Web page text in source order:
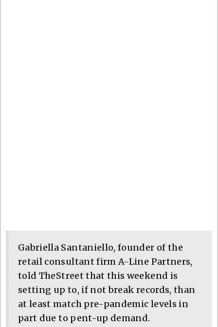
Gabriella Santaniello, founder of the
retail consultant firm A-Line Partners,
told TheStreet that this weekend is
setting up to, if not break records, than
at least match pre-pandemic levels in
part due to pent-up demand.